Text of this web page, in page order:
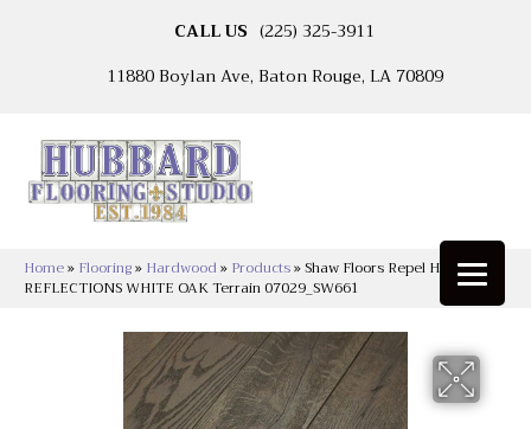
CALL US (225) 325-3911
11880 Boylan Ave, Baton Rouge, LA 70809
Home» Flooring» Hardwood» Products»Shaw Floors Repel Hardwood
REFLECTIONS WHITE OAK Terrain 07029_SW661